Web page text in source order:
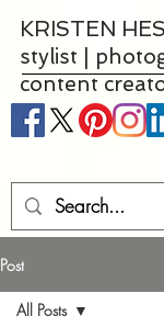
KRISTEN
stylist |
content
Post
All Posts